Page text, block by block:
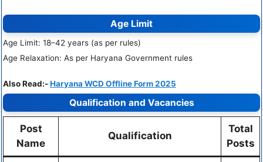
Age Limit
Age Limit: 18–42 years (as per rules)
Age Relaxation: As per Haryana Government rules
Also Read:-Haryana WCD Offline Form 2025
Qualification and Vacancies
Post
Name
Qualification
Total
Posts